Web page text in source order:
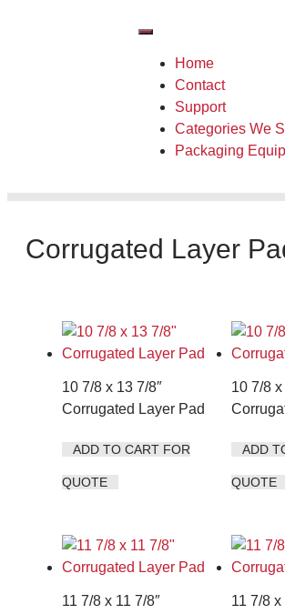
Home
Contact
Support
Categories We
Packaging
Corrugated Layer
10 7/8 x 13 7/8″
Corrugated Layer Pad
ADD TO CART FOR
QUOTE
10 7/8 x
ADD
QUOTE
11 7/8 x 11 7/8″
11 7/8 x